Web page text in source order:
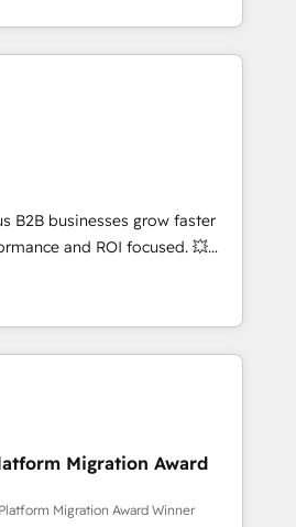
our in-house team
that drive long-term
and automation setup •
and data cleanups •
integrations 📈 End-to-
• Lifecycle marketing and
• Sales enablement tools
• Retention strategies with
and 2,000+
expertise across marketing,
B2B businesses grow faster
and ROI focused. 💥
partner that can help you
work with your teams to
challenges and improve user
and marketing results.
and optimising your
results 🌐 Website design
🔌 Integrating HubSpot
Training your teams to be
generation services using
Migration Award
Migration Award Winner